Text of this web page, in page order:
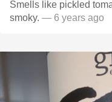
Smells like pickled
smoky. — 6 years ago